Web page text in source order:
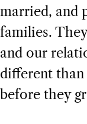
married, and
families.
and our
different than
before they